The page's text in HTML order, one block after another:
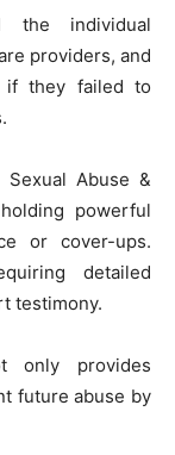
the individual
providers, and
if they failed to
Abuse &
powerful
or cover-ups.
detailed
testimony.
only provides
future abuse by